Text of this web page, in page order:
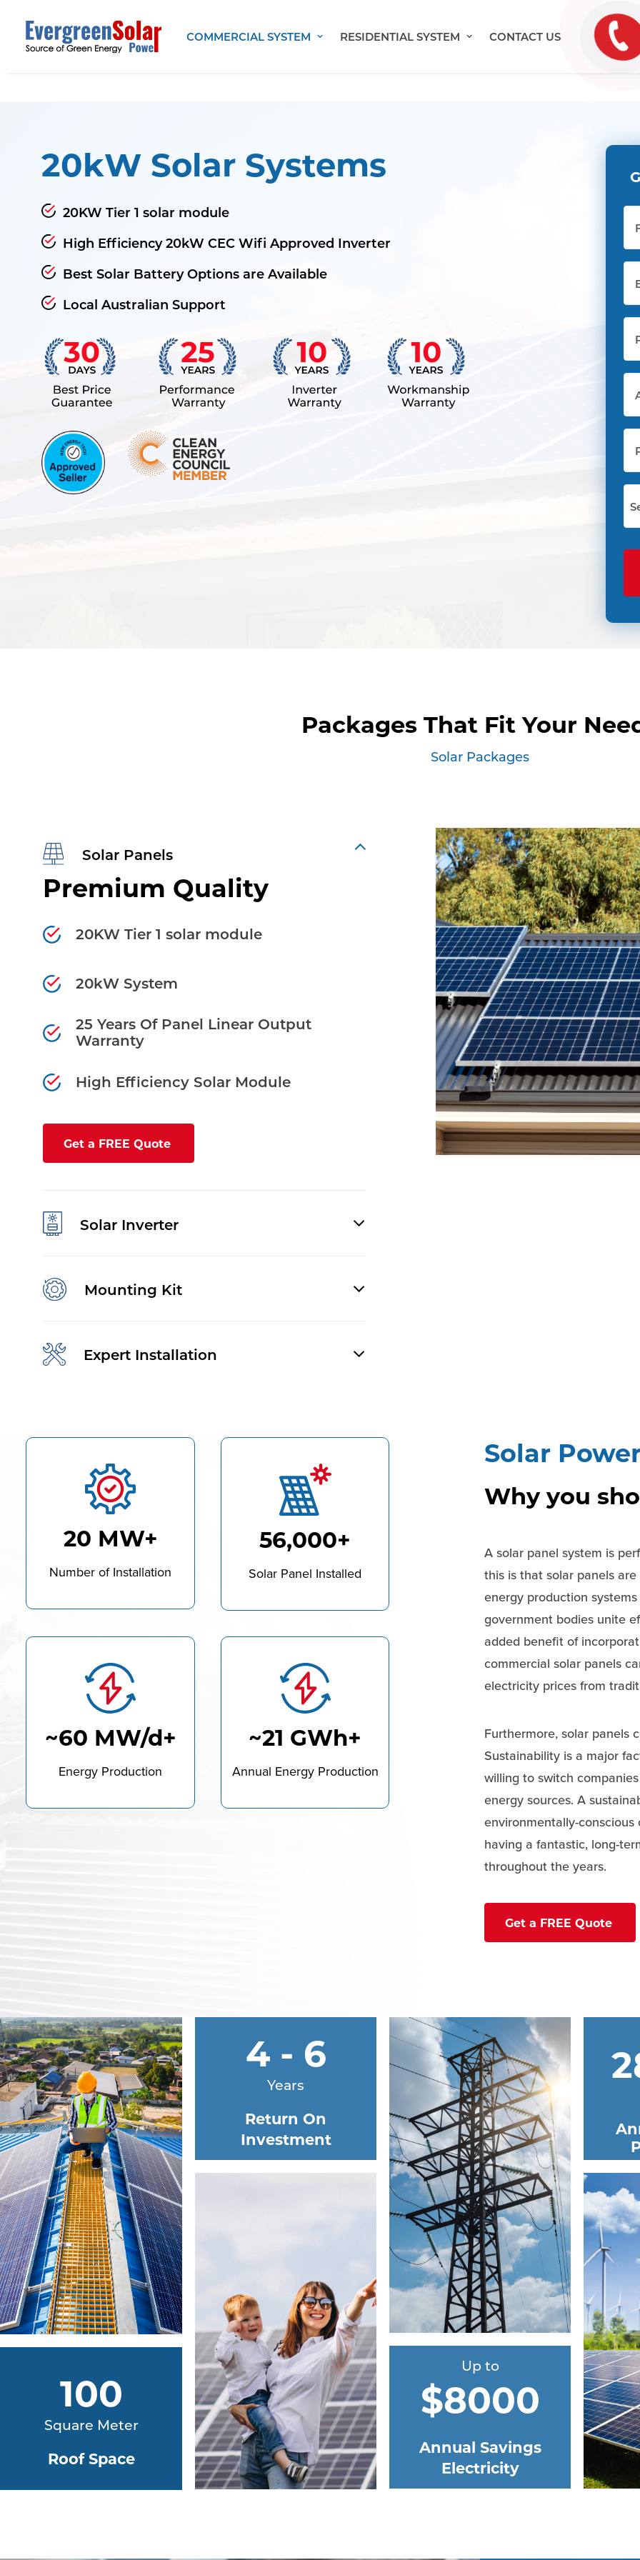
COMMERCIAL SYSTEM RESIDENTIAL SYSTEM CONTACT US
20kW Solar Systems
20KW Tier 1 solar module
High Efficiency 20kW CEC Wifi Approved Inverter
Best Solar Battery Options are Available
Local Australian Support
Packages That Fit Your
Solar Packages
Solar Panels
Premium Quality
20KW Tier 1 solar module
20kW System
25 Years Of Panel Linear Output
Warranty
High Efficiency Solar Module
Get a FREE Quote
Solar Inverter
Mounting Kit
Expert Installation
20 MW+
Number of Installation
56,000+
Solar Panel Installed
~60 MW/d+
Energy Production
~21 GWh+
Annual Energy Production
Solar
Why you
A solar panel system is
this is that solar panels
energy production
government bodies unite
added benefit of
commercial solar panels
electricity prices from
Furthermore, solar panels
Sustainability is a major
willing to switch
energy sources. A
environmentally-conscious
having a fantastic, long-
throughout the years.
Get a FREE Quote
100
Square Meter
Roof Space
4 - 6
Years
Return On
Investment
Up to
$8000
Annual Savings
Electricity